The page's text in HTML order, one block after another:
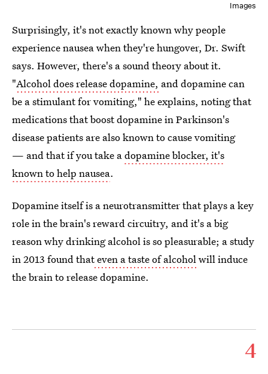
Images
Surprisingly, it's not exactly known why people
experience nausea when they're hungover, Dr. Swift
says. However, there's a sound theory about it.
"Alcohol does release dopamine, and dopamine can
be a stimulant for vomiting," he explains, noting that
medications that boost dopamine in Parkinson's
disease patients are also known to cause vomiting
— and that if you take adopamine blocker, it's
known to help nausea.
Dopamine itself is a neurotransmitter that plays a key
role in the brain's reward circuitry, and it's a big
reason why drinking alcohol is so pleasurable; a study
in 2013 found thateven a taste of alcoholwill induce
the brain to release dopamine.
4